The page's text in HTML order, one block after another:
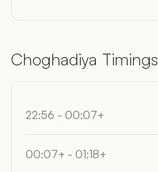
Choghadiya Timings
22:56 - 00:07+
00:07+ - 01:18+